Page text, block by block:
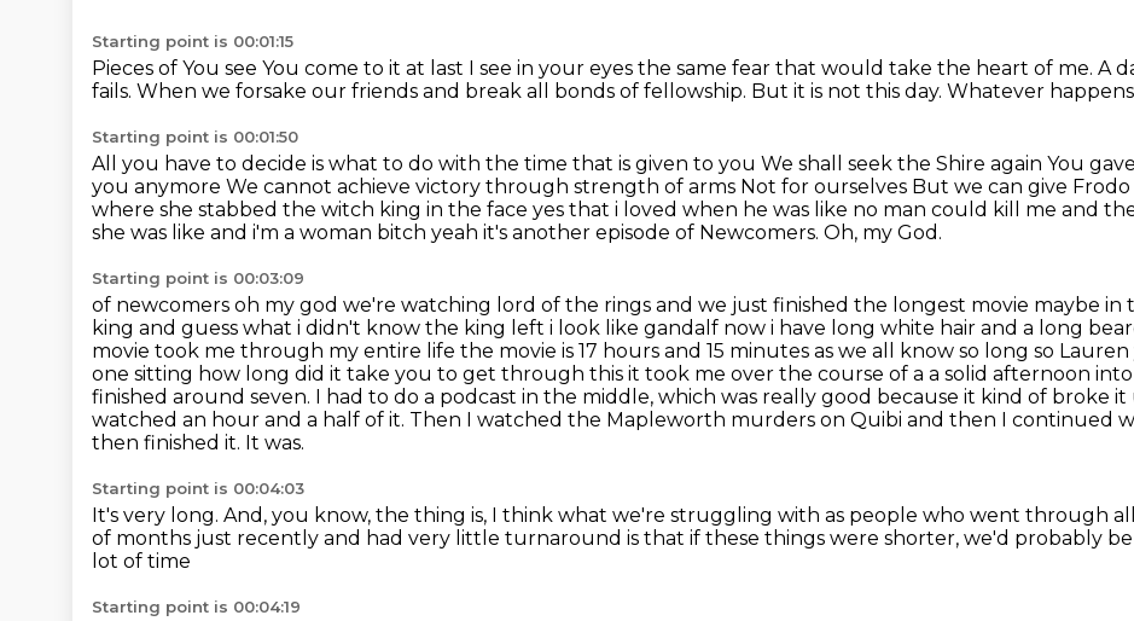
Starting point is 00:01:15
Pieces of You see You come to it at last I see in your eyes the same fear that would take the heart of me. A
fails. When we forsake our friends and break all bonds of fellowship. But it is not this day. Whatever
Starting point is 00:01:50
All you have to decide is what to do with the time that is given to you We shall seek the Shire again You
you anymore We cannot achieve victory through strength of arms Not for ourselves But we can give Frodo
where she stabbed the witch king in the face yes that i loved when he was like no man could kill me and
she was like and i'm a woman bitch yeah it's another episode of Newcomers. Oh, my God.
Starting point is 00:03:09
of newcomers oh my god we're watching lord of the rings and we just finished the longest movie maybe
king and guess what i didn't know the king left i look like gandalf now i have long white hair and a long
movie took me through my entire life the movie is 17 hours and 15 minutes as we all know so long so
one sitting how long did it take you to get through this it took me over the course of a a solid afternoon
finished around seven. I had to do a podcast in the middle, which was really good because it kind of broke it
watched an hour and a half of it. Then I watched the Mapleworth murders on Quibi and then I continued
then finished it. It was.
Starting point is 00:04:03
It's very long. And, you know, the thing is, I think what we're struggling with as people who went through
of months just recently and had very little turnaround is that if these things were shorter, we'd probably
lot of time
Starting point is 00:04:19